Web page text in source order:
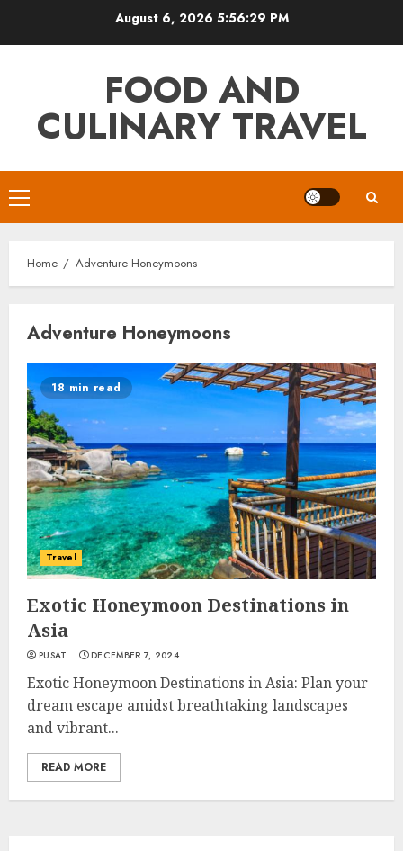
August 6, 2026 5:56:29 PM
FOOD AND
CULINARY TRAVEL
Primary
Menu
Home Adventure Honeymoons
Adventure Honeymoons
18 min read
Travel
Exotic Honeymoon Destinations in
Asia
PUSAT DECEMBER 7, 2024
Exotic Honeymoon Destinations in Asia: Plan your
dream escape amidst breathtaking landscapes
and vibrant...
READ MORE